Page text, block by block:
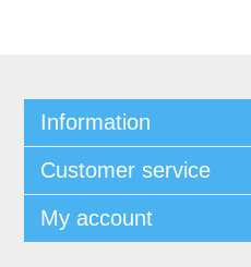
Information
Customer service
My account